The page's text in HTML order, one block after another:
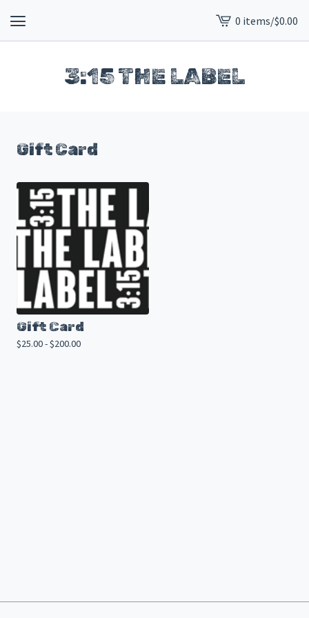
View
cart
0 items/$0.00
3:15 THE LABEL
Gift Card
Gift Card
$25.00 -$200.00